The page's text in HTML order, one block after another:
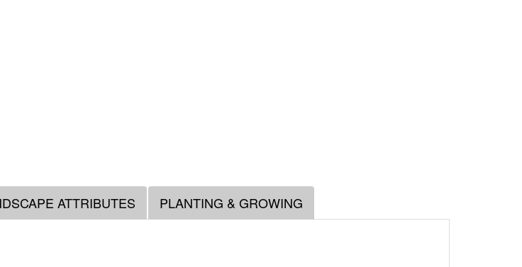
ATTRIBUTES PLANTING & GROWING